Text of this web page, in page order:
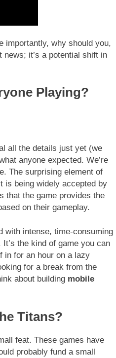
importantly, why should you,
news; it’s a potential shift in
Playing?
all the details just yet (we
anyone expected. We’re
The surprising element of
is being widely accepted by
that the game provides the
on their gameplay.
with intense, time-consuming
the kind of game you can
in for an hour on a lazy
for a break from the
about building mobile
Titans?
feat. These games have
probably fund a small